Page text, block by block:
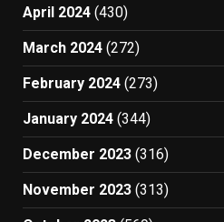
April 2024 (430)
March 2024 (272)
February 2024 (273)
January 2024 (344)
December 2023 (316)
November 2023 (313)